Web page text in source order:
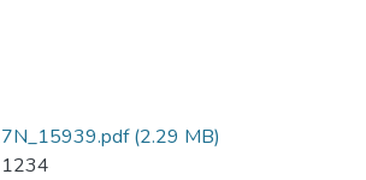
(2.29 MB)
1234